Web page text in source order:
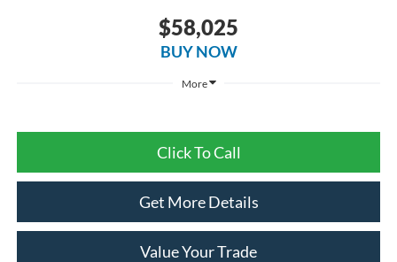
$58,025
BUY NOW
More
Click To Call
Get More Details
Value Your Trade